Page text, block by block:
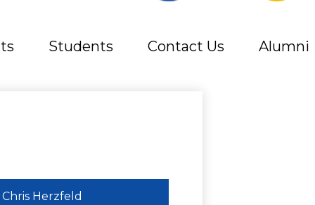
Students Contact Us Alumni
Chris Herzfeld